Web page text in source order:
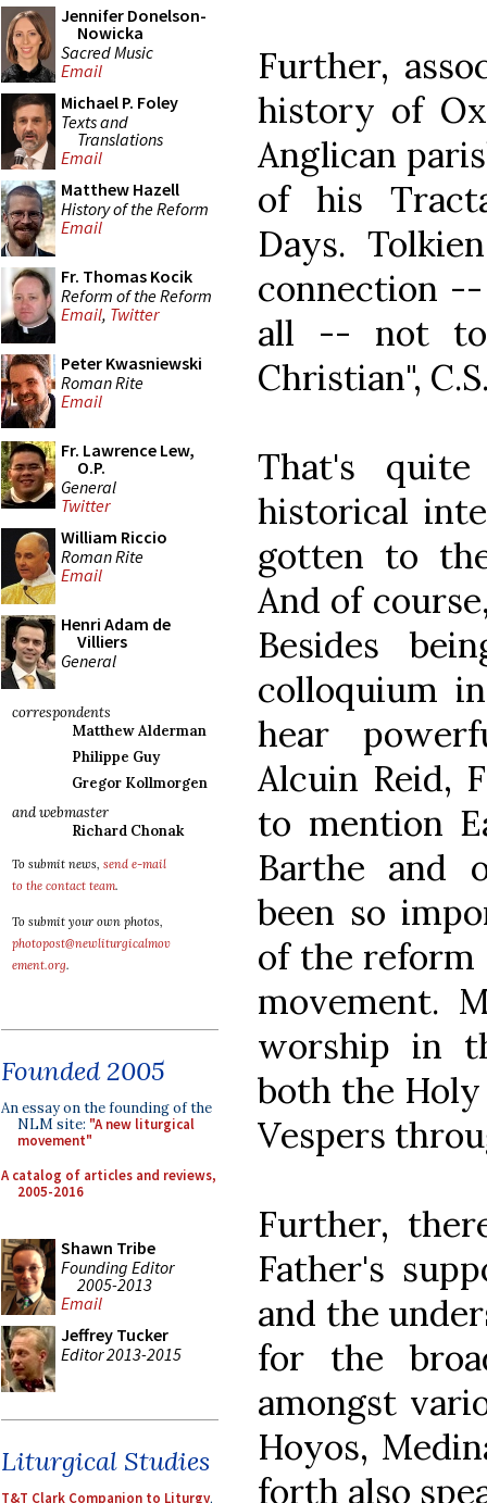
Jennifer Donelson-
Nowicka
Sacred Music
Email
Michael P. Foley
Texts and
Translations
Email
Matthew Hazell
History of the Reform
Email
Fr. Thomas Kocik
Reform of the Reform
Email, Twitter
Peter Kwasniewski
Roman Rite
Email
Fr. Lawrence Lew,
O.P.
General
Twitter
William Riccio
Roman Rite
Email
Henri Adam de
Villiers
General
correspondents
Matthew Alderman
Philippe Guy
Gregor Kollmorgen
and webmaster
Richard Chonak
To submit news, send e-mail
to the contact team.
To submit your own photos,
photopost@newliturgicalmov
ement.org.
Founded 2005
An essay on the founding of the
NLM site: "A new liturgical
movement"
A catalog of articles and reviews,
2005-2016
Shawn Tribe
Founding Editor
2005-2013
Email
Jeffrey Tucker
Editor 2013-2015
Liturgical Studies
T&T Clark Companion to Liturgy,
Further,
history of
Anglican
of his
Days.
connection
all -- not to
Christian",
That's
historical
gotten to
And of
Besides
colloquium
hear
Alcuin Reid,
to mention
Barthe and
been so
of the reform
movement.
worship in
both the Holy
Vespers
Further,
Father's
and the
for the
amongst
Hoyos,
forth also